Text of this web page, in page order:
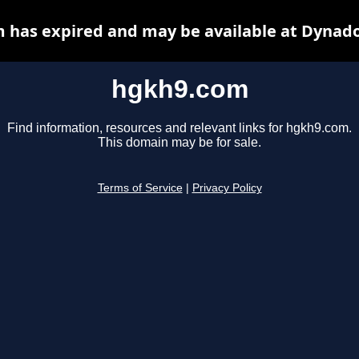
hgkh9.com
Find information, resources and relevant links for hgkh9.com.
This domain may be for sale.
Terms of Service Privacy Policy
has expired and may be available at